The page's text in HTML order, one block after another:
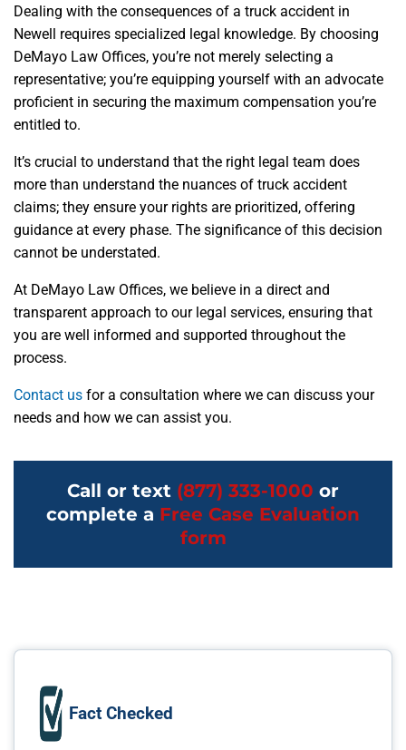
Dealing with the consequences of a truck accident in
Newell requires specialized legal knowledge. By choosing
DeMayo Law Offices, you’re not merely selecting a
representative; you’re equipping yourself with an advocate
proficient in securing the maximum compensation you’re
entitled to.
It’s crucial to understand that the right legal team does
more than understand the nuances of truck accident
claims; they ensure your rights are prioritized, offering
guidance at every phase. The significance of this decision
cannot be understated.
At DeMayo Law Offices, we believe in a direct and
transparent approach to our legal services, ensuring that
you are well informed and supported throughout the
process.
Contact us for a consultation where we can discuss your
needs and how we can assist you.
Call or text (877) 333-1000 or
complete a Free Case Evaluation
form
Fact Checked